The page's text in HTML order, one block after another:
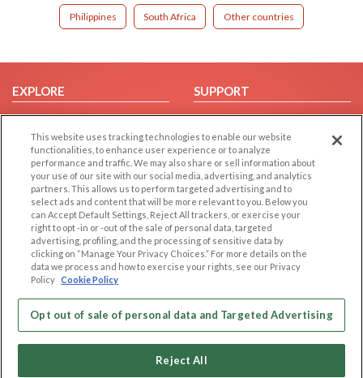
Philippines South Africa Other countries
EXPLORE
Browse by Category
Browse by Country
Dating Blog
Forum/Topic
SUPPORT
Help/FAQ
Contact Us
LEGAL
Cookie Privacy
Privacy Policy
Terms of use
Code of Conduct
OTHER PLATFORMS
Follow Us on
This website uses tracking technologies to enable our website
functionalities, to enhance user experience or to analyze
performance and traffic. We may also share or sell information about
your use of our site with our social media, advertising, and analytics
partners. This allows us to perform targeted advertising and to
select ads and content that will be more relevant to you. Below you
can Accept Default Settings, Reject All trackers, or exercise your
right to opt -in or -out of the sale of personal data, targeted
advertising, profiling, and the processing of sensitive data by
clicking on “Manage Your Privacy Choices.” For more details on the
data we process and how to exercise your rights, see our Privacy
Policy Cookie Policy
Opt out of sale of personal data and Targeted Advertising
Reject All